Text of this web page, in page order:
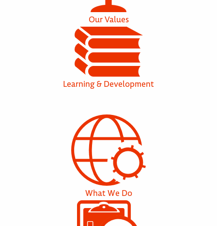
Our Values
Learning & Development
What We Do